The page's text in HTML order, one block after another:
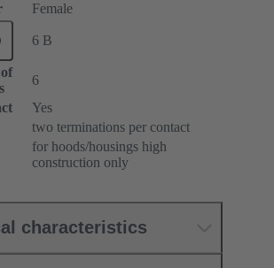
Female
6 B
6
Yes
two terminations per contact
for hoods/housings high
construction only
characteristics